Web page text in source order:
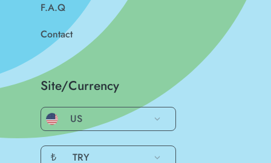
F.A.Q
Contact
Site/Currency
US
₺ TRY